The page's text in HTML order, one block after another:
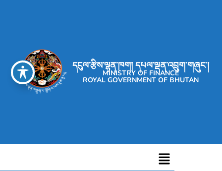
དངུལ་རྩིས་ལྷན་ཁག། དཔལ་ལྡན་འབྲུག་གཞུང་།
MINISTRY OF FINANCE
ROYAL GOVERNMENT OF BHUTAN